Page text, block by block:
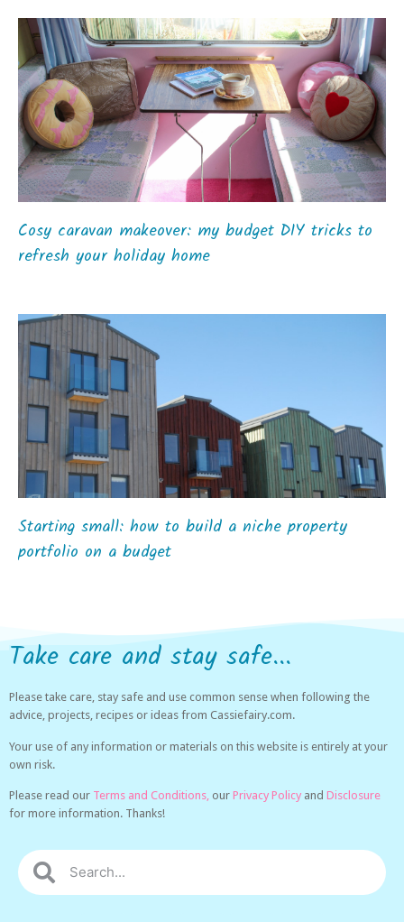
Cosy caravan makeover: my budget DIY tricks to
refresh your holiday home
Starting small: how to build a niche property
portfolio on a budget
Take care and stay safe...
Please take care, stay safe and use common sense when following the
advice, projects, recipes or ideas from Cassiefairy.com.
Your use of any information or materials on this website is entirely at your
own risk.
Please read our Terms and Conditions, our Privacy Policy and Disclosure
for more information. Thanks!